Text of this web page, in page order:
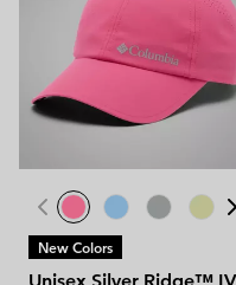
New Colors